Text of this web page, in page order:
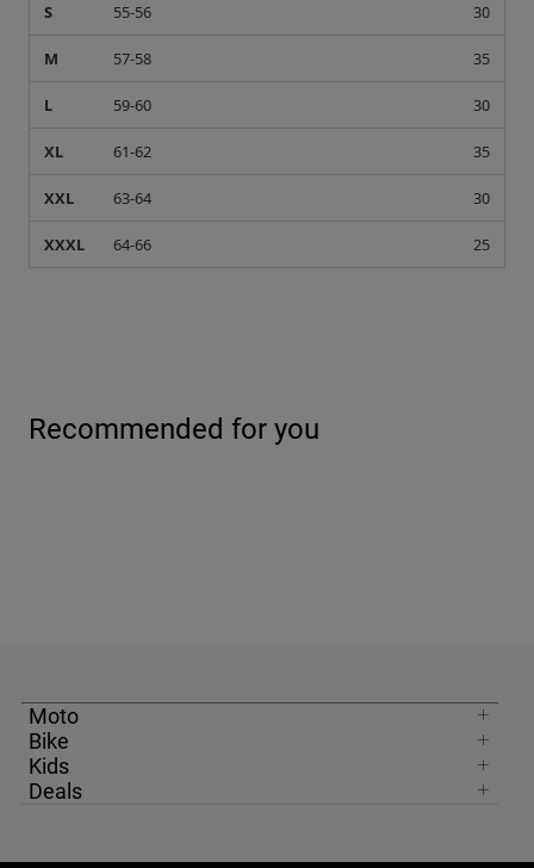
S 55-56 30
M 57-58 35
L 59-60 30
XL 61-62 35
XXL 63-64 30
XXXL 64-66 25
Recommended for you
Moto
Bike
Kids
Deals